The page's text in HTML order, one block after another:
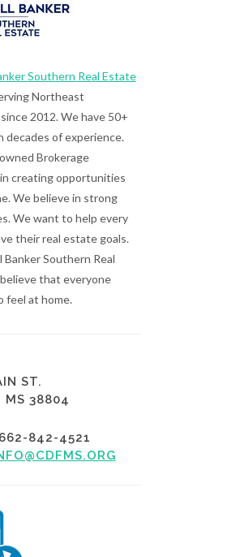
Southern Real Estate
Northeast
2012. We have 50+
decades of experience.
Brokerage
creating opportunities
We believe in strong
We want to help every
their real estate goals.
Southern Real
that everyone
feel at home.
ST.
MS 38804
662-842-4521